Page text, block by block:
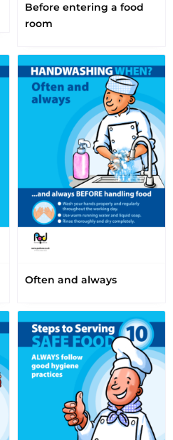
Before entering a food
room
Often and always